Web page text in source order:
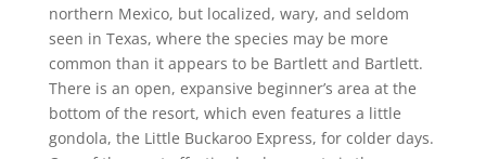
northern Mexico, but localized, wary, and seldom
seen in Texas, where the species may be more
common than it appears to be Bartlett and Bartlett.
There is an open, expansive beginner’s area at the
bottom of the resort, which even features a little
gondola, the Little Buckaroo Express, for colder days.